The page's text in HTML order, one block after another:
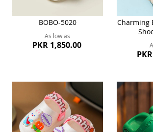
BOBO-5020
As low as
PKR 1,850.00
Charming